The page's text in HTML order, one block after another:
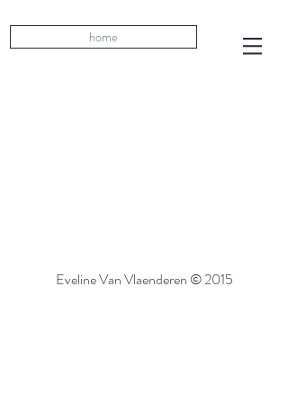
home
Eveline Van Vlaenderen © 2015